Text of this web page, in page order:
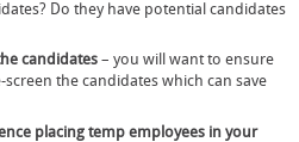
Do they have potential candidates
candidates – you will want to ensure
the candidates which can save
placing temp employees in your